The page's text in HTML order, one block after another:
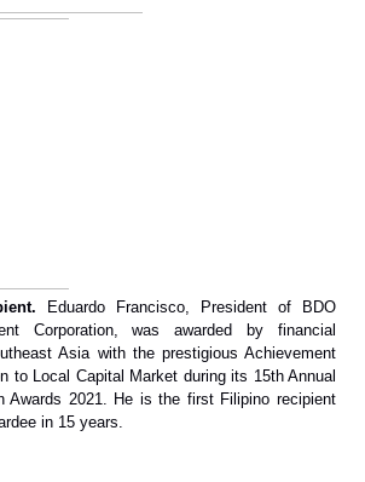
Eduardo Francisco, President of BDO
Corporation, was awarded by financial
Asia with the prestigious Achievement
to Local Capital Market during its 15th Annual
Awards 2021. He is the first Filipino recipient
in 15 years.